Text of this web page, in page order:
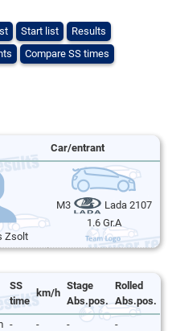
Start list
Results
Compare SS times
Car/entrant
Zsolt
M3
Lada 2107
1.6 Gr.A
SS
time
km/h
Stage
Abs.pos.
Rolled
Abs.pos.
- - -
-